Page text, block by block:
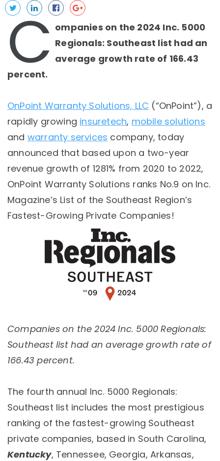
C ompanies on the 2024 Inc. 5000
Regionals: Southeast list had an
average growth rate of 166.43
percent.
OnPoint Warranty Solutions, LLC (“OnPoint”), a
rapidly growing insuretech, mobile solutions
and warranty services company, today
announced that based upon a two-year
revenue growth of 1281% from 2020 to 2022,
OnPoint Warranty Solutions ranks No.9 on Inc.
Magazine’s List of the Southeast Region’s
Fastest-Growing Private Companies!
Companies on the 2024 Inc. 5000 Regionals:
Southeast list had an average growth rate of
166.43 percent.
The fourth annual Inc. 5000 Regionals:
Southeast list includes the most prestigious
ranking of the fastest-growing Southeast
private companies, based in South Carolina,
Kentucky, Tennessee, Georgia, Arkansas,